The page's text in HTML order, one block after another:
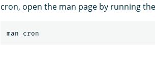
cron, open the man page by running